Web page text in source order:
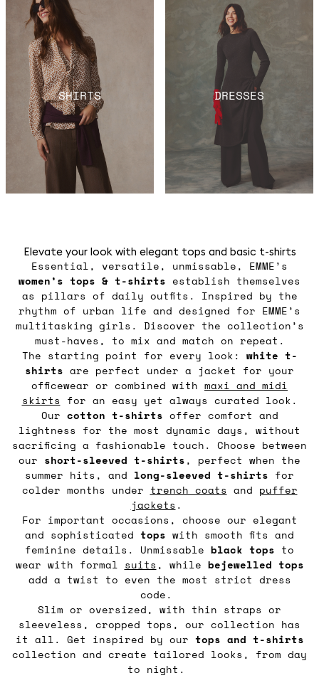
SHIRTS DRESSES
Elevate your look with elegant tops and basic t-shirts
Essential, versatile, unmissable, EMME’s
women’s tops & t-shirts establish themselves
as pillars of daily outfits. Inspired by the
rhythm of urban life and designed for EMME’s
multitasking girls. Discover the collection’s
must-haves, to mix and match on repeat.
The starting point for every look: white t-
shirts are perfect under a jacket for your
officewear or combined with maxi and midi
skirts for an easy yet always curated look.
Our cotton t-shirts offer comfort and
lightness for the most dynamic days, without
sacrificing a fashionable touch. Choose between
our short-sleeved t-shirts, perfect when the
summer hits, and long-sleeved t-shirts for
colder months under trench coats and puffer
jackets .
For important occasions, choose our elegant
and sophisticated tops with smooth fits and
feminine details. Unmissable black tops to
wear with formal suits , while bejewelled tops
add a twist to even the most strict dress
code.
Slim or oversized, with thin straps or
sleeveless, cropped tops, our collection has
it all. Get inspired by our tops and t-shirts
collection and create tailored looks, from day
to night.